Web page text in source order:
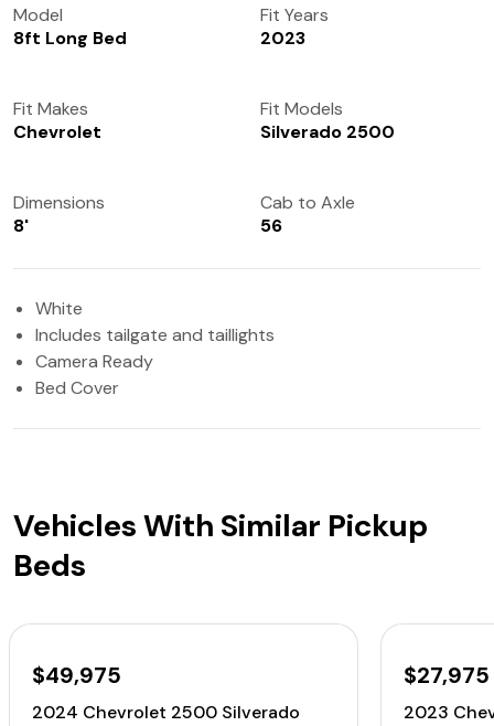
Model
8ft Long Bed
Fit Years
2023
Fit Makes
Chevrolet
Fit Models
Silverado 2500
Dimensions
8'
Cab to Axle
56
White
Includes tailgate and taillights
Camera Ready
Bed Cover
Vehicles With Similar Pickup
Beds
$49,975
2024 Chevrolet 2500 Silverado
$27,975
2023